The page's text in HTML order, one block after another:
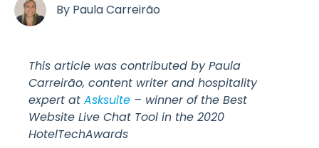
By Paula Carreirão
This article was contributed by Paula
Carreirão, content writer and hospitality
expert at Asksuite – winner of the Best
Website Live Chat Tool in the 2020
HotelTechAwards